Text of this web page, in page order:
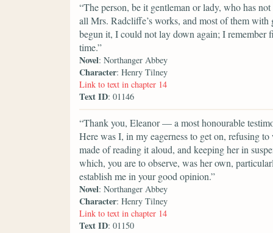
“The person, be it gentleman or lady, who has
all Mrs. Radcliffe’s works, and most of them
begun it, I could not lay down again; I
time.”
Novel: Northanger Abbey
Character: Henry Tilney
Link to text in chapter 14
Text ID: 01146
“Thank you, Eleanor — a most honourable
Here was I, in my eagerness to get on, refusing
made of reading it aloud, and keeping her in
which, you are to observe, was her own,
establish me in your good opinion.”
Novel: Northanger Abbey
Character: Henry Tilney
Link to text in chapter 14
Text ID: 01150